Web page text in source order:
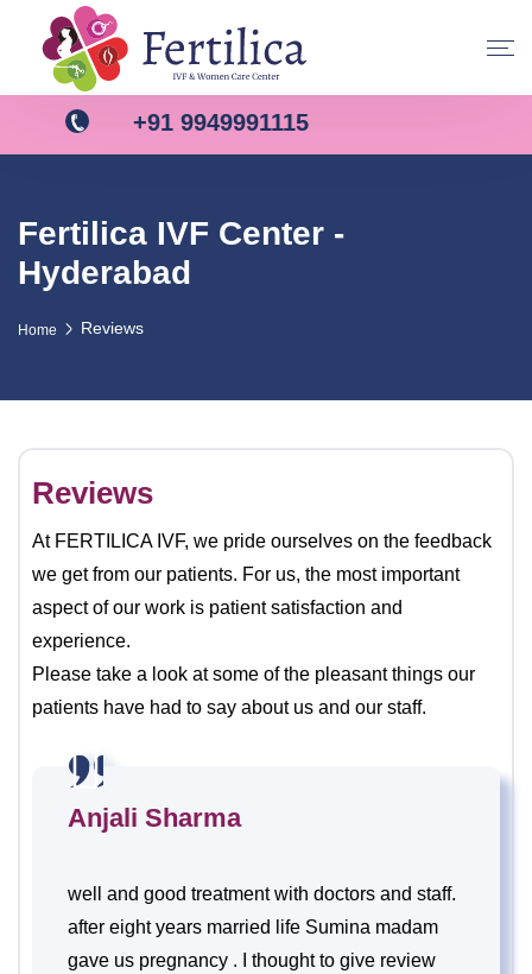
+91 9949991115
Fertilica IVF Center -
Hyderabad
Home Reviews
Reviews
At FERTILICA IVF, we pride ourselves on the feedback
we get from our patients. For us, the most important
aspect of our work is patient satisfaction and
experience.
Please take a look at some of the pleasant things our
patients have had to say about us and our staff.
Anjali Sharma
well and good treatment with doctors and staff.
after eight years married life Sumina madam
gave us pregnancy . I thought to give review